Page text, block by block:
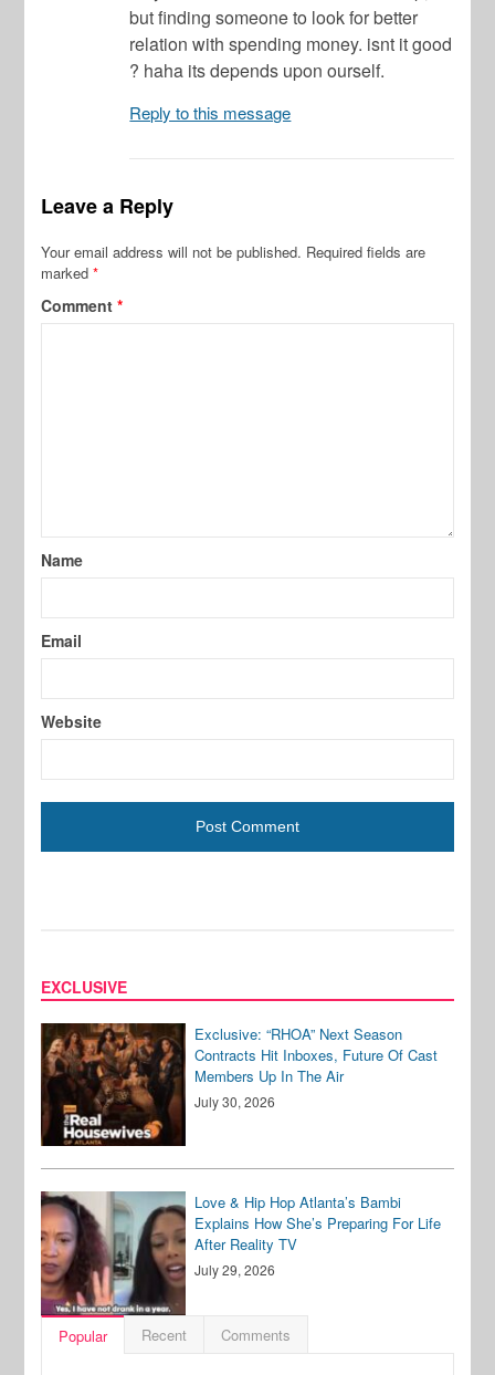
but finding someone to look for better
relation with spending money. isnt it good
? haha its depends upon ourself.
Reply to this message
Leave a Reply
Your email address will not be published. Required fields are
marked*
Comment*
Name
Email
Website
EXCLUSIVE
Exclusive: “RHOA” Next Season
Contracts Hit Inboxes, Future Of Cast
Members Up In The Air
July 30, 2026
Love & Hip Hop Atlanta’s Bambi
Explains How She’s Preparing For Life
After Reality TV
July 29, 2026
Popular Recent Comments